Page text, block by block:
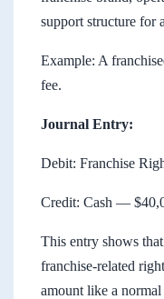
support structure for
Example: A
fee.
Journal Entry:
Debit: Franchise
Credit: Cash —
This entry shows
franchise-related
amount like a